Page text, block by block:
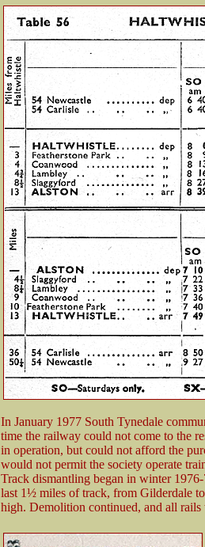
In January 1977 South Tynedale
time the railway could not come to the
in operation, but could not afford the
would not permit the society operate
Track dismantling began in winter
last 1½ miles of track, from Gilderdale
high. Demolition continued, and all